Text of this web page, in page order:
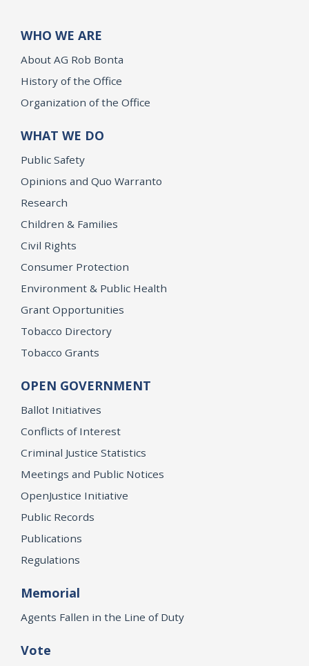
WHO WE ARE
About AG Rob Bonta
History of the Office
Organization of the Office
WHAT WE DO
Public Safety
Opinions and Quo Warranto
Research
Children & Families
Civil Rights
Consumer Protection
Environment & Public Health
Grant Opportunities
Tobacco Directory
Tobacco Grants
OPEN GOVERNMENT
Ballot Initiatives
Conflicts of Interest
Criminal Justice Statistics
Meetings and Public Notices
OpenJustice Initiative
Public Records
Publications
Regulations
Memorial
Agents Fallen in the Line of Duty
Vote